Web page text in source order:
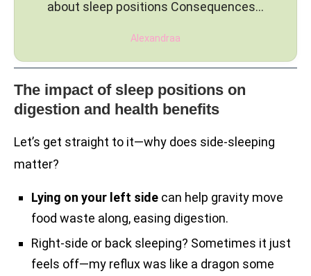
about sleep positions Consequences…
Alexandraa
The impact of sleep positions on
digestion and health benefits
Let’s get straight to it—why does side-sleeping
matter?
Lying on your left side can help gravity move
food waste along, easing digestion.
Right-side or back sleeping? Sometimes it just
feels off—my reflux was like a dragon some